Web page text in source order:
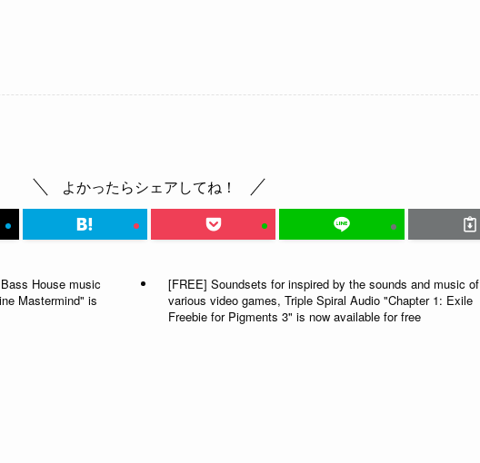
よかったらシェアしてね！
House music
Mastermind" is
[FREE] Soundsets for inspired by the sounds and music of
various video games, Triple Spiral Audio "Chapter 1: Exile
Freebie for Pigments 3" is now available for free